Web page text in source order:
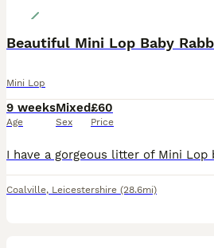
Beautiful Mini Lop Baby
Mini Lop
9 weeks
Age
Mixed
Sex
£60
Price
Coalville, Leicestershire (28.6mi)